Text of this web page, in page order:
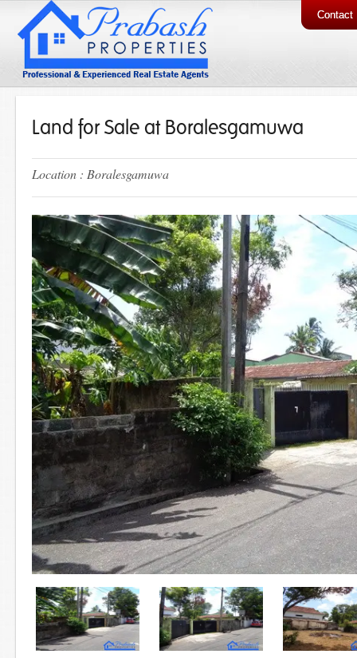
Contact
Land for Sale at Boralesgamuwa
Location : Boralesgamuwa